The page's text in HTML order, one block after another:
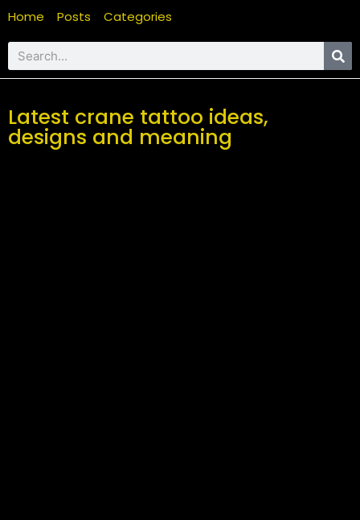
Home Posts Categories
Latest crane tattoo ideas,
designs and meaning